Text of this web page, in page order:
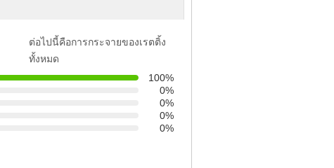
ต่อไปนี้คือการกระจายของเรตติ้ง
ทั้งหมด
100%
0%
0%
0%
0%